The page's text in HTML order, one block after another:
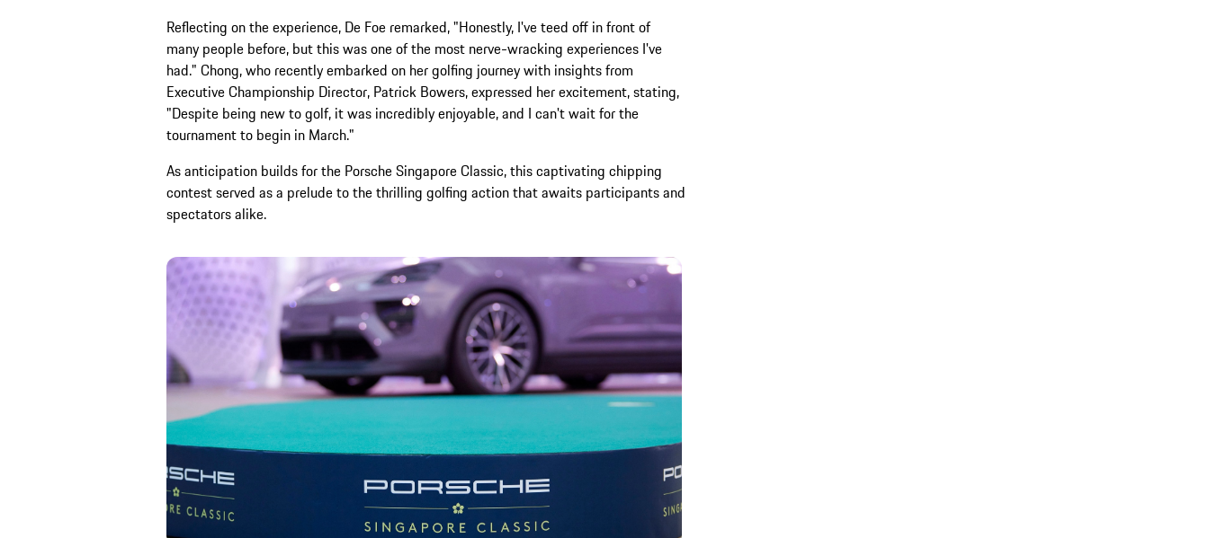
Reflecting on the experience, De Foe remarked, "Honestly, I've teed off in front of
many people before, but this was one of the most nerve-wracking experiences I've
had." Chong, who recently embarked on her golfing journey with insights from
Executive Championship Director, Patrick Bowers, expressed her excitement, stating,
"Despite being new to golf, it was incredibly enjoyable, and I can't wait for the
tournament to begin in March."
As anticipation builds for the Porsche Singapore Classic, this captivating chipping
contest served as a prelude to the thrilling golfing action that awaits participants and
spectators alike.